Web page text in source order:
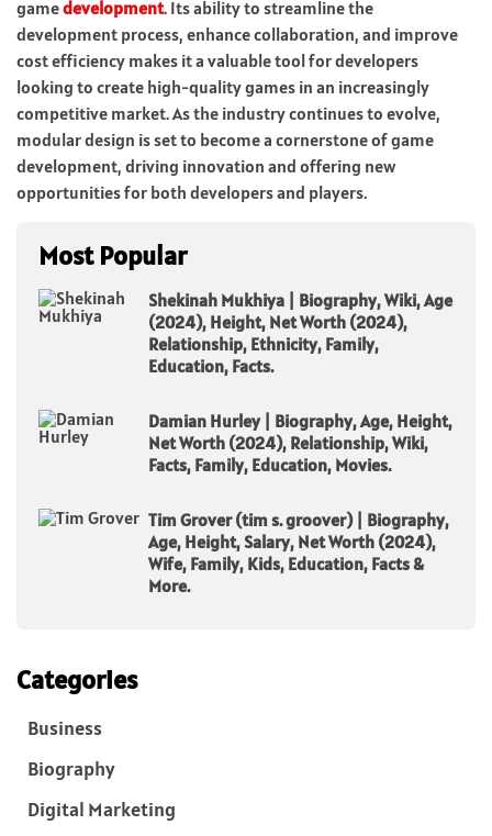
gamedevelopment. Its ability to streamline the
development process, enhance collaboration, and improve
cost efficiency makes it a valuable tool for developers
looking to create high-quality games in an increasingly
competitive market. As the industry continues to evolve,
modular design is set to become a cornerstone of game
development, driving innovation and offering new
opportunities for both developers and players.
Most Popular
Shekinah Mukhiya | Biography, Wiki, Age
(2024), Height, Net Worth (2024),
Relationship, Ethnicity, Family,
Education, Facts.
Damian Hurley | Biography, Age, Height,
Net Worth (2024), Relationship, Wiki,
Facts, Family, Education, Movies.
Tim Grover (tim s. groover) | Biography,
Age, Height, Salary, Net Worth (2024),
Wife, Family, Kids, Education, Facts &
More.
Categories
Business
Biography
Digital Marketing